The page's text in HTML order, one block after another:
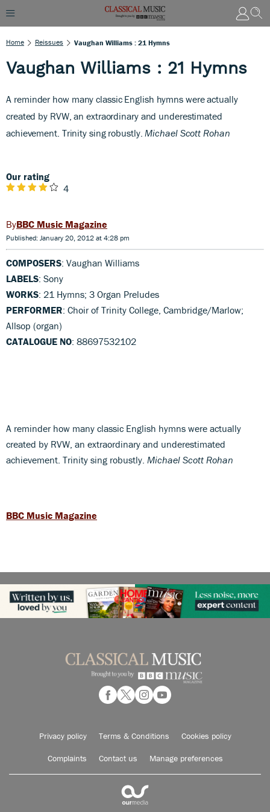
Home Reissues Vaughan Williams : 21 Hymns
Vaughan Williams : 21 Hymns
A reminder how many classic English hymns were actually
created by RVW, an extraordinary and underestimated
achievement. Trinity sing robustly. Michael Scott Rohan
Our rating
4
BBC Music Magazine
Published: January 20, 2012 at 4:28 pm
COMPOSERS: Vaughan Williams
LABELS: Sony
WORKS: 21 Hymns; 3 Organ Preludes
PERFORMER: Choir of Trinity College, Cambridge/Marlow;
Allsop (organ)
CATALOGUE NO: 88697532102
A reminder how many classic English hymns were actually
created by RVW, an extraordinary and underestimated
achievement. Trinity sing robustly. Michael Scott Rohan
BBC Music Magazine
Privacy policy Terms & Conditions Cookies policy
Complaints Contact us Manage preferences